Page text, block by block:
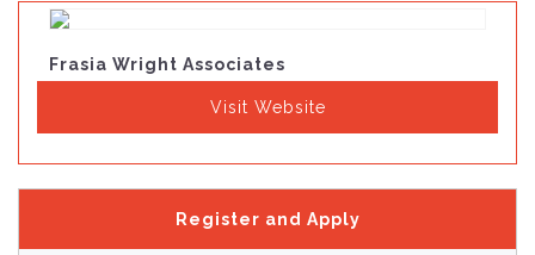
Frasia Wright Associates
Visit Website
Register and Apply